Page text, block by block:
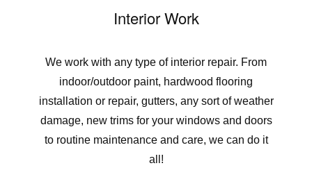
Interior Work
We work with any type of interior repair. From
indoor/outdoor paint, hardwood flooring
installation or repair, gutters, any sort of weather
damage, new trims for your windows and doors
to routine maintenance and care, we can do it
all!